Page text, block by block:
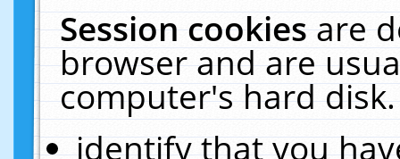
Session cookiesare
browser and are
computer's hard
identify that you